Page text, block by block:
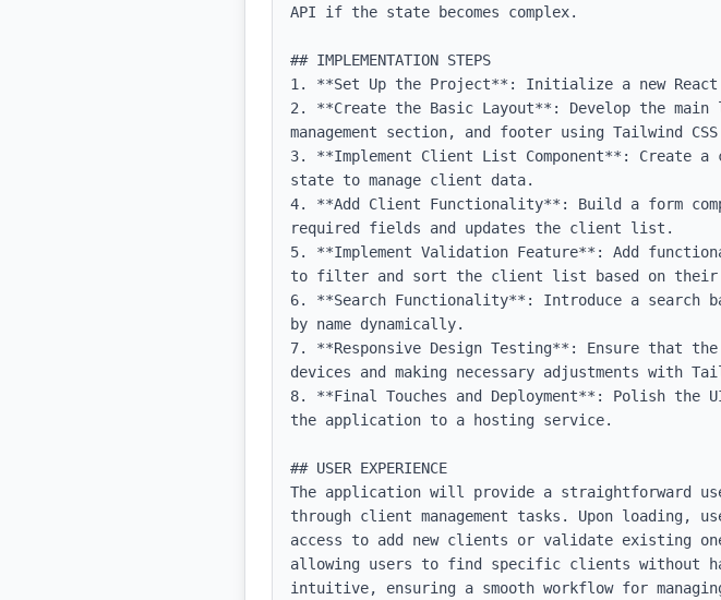
API if the state becomes complex.
## IMPLEMENTATION STEPS
1. **Set Up the Project**: Initialize a new
2. **Create the Basic Layout**: Develop the
management section, and footer using Tailwind
3. **Implement Client List Component**:
state to manage client data.
4. **Add Client Functionality**: Build a form
required fields and updates the client list.
5. **Implement Validation Feature**: Add
to filter and sort the client list based on their
6. **Search Functionality**: Introduce a
by name dynamically.
7. **Responsive Design Testing**: Ensure that
devices and making necessary adjustments with
8. **Final Touches and Deployment**: Polish
the application to a hosting service.
## USER EXPERIENCE
The application will provide a straightforward
through client management tasks. Upon
access to add new clients or validate existing
allowing users to find specific clients without
intuitive, ensuring a smooth workflow for